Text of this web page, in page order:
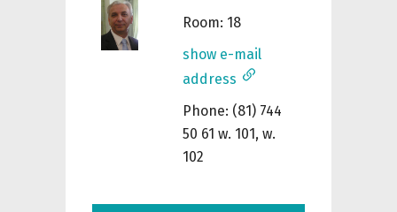
Room: 18
show e-mail
address
Phone: (81) 744
50 61 w. 101, w.
102